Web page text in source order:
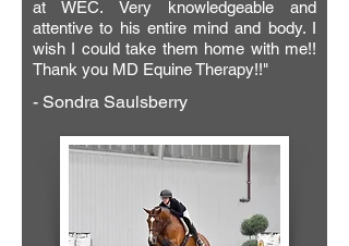
was released, she relaxed and enjoyed
her sports massage. After Mireille’s
treatment, Gitana’s back and poll were
soft and relaxed and she moved better
and worked more willingly than she
help keep Gitana relaxed and happy in
Gitana loves her sessions with Mireille
and always has great releases ❤️"
at WEC. Very knowledgeable and
attentive to his entire mind and body. I
wish I could take them home with me!!
Thank you MD Equine Therapy!!"
- Sondra Saulsberry